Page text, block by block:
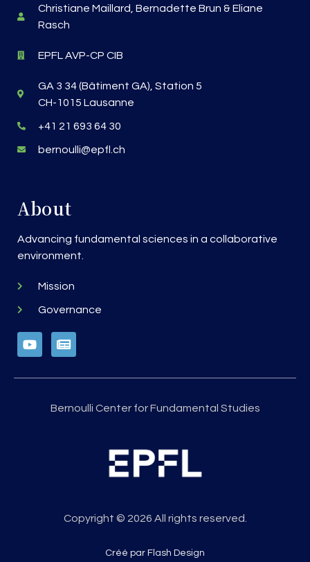
Christiane Maillard, Bernadette Brun & Eliane
Rasch
EPFL AVP-CP CIB
GA 3 34 (Bâtiment GA), Station 5
CH-1015 Lausanne
+41 21 693 64 30
bernoulli@epfl.ch
About
Advancing fundamental sciences in a collaborative
environment.
Mission
Governance
Bernoulli Center for Fundamental Studies
Copyright © 2026 All rights reserved.
Créé par Flash Design